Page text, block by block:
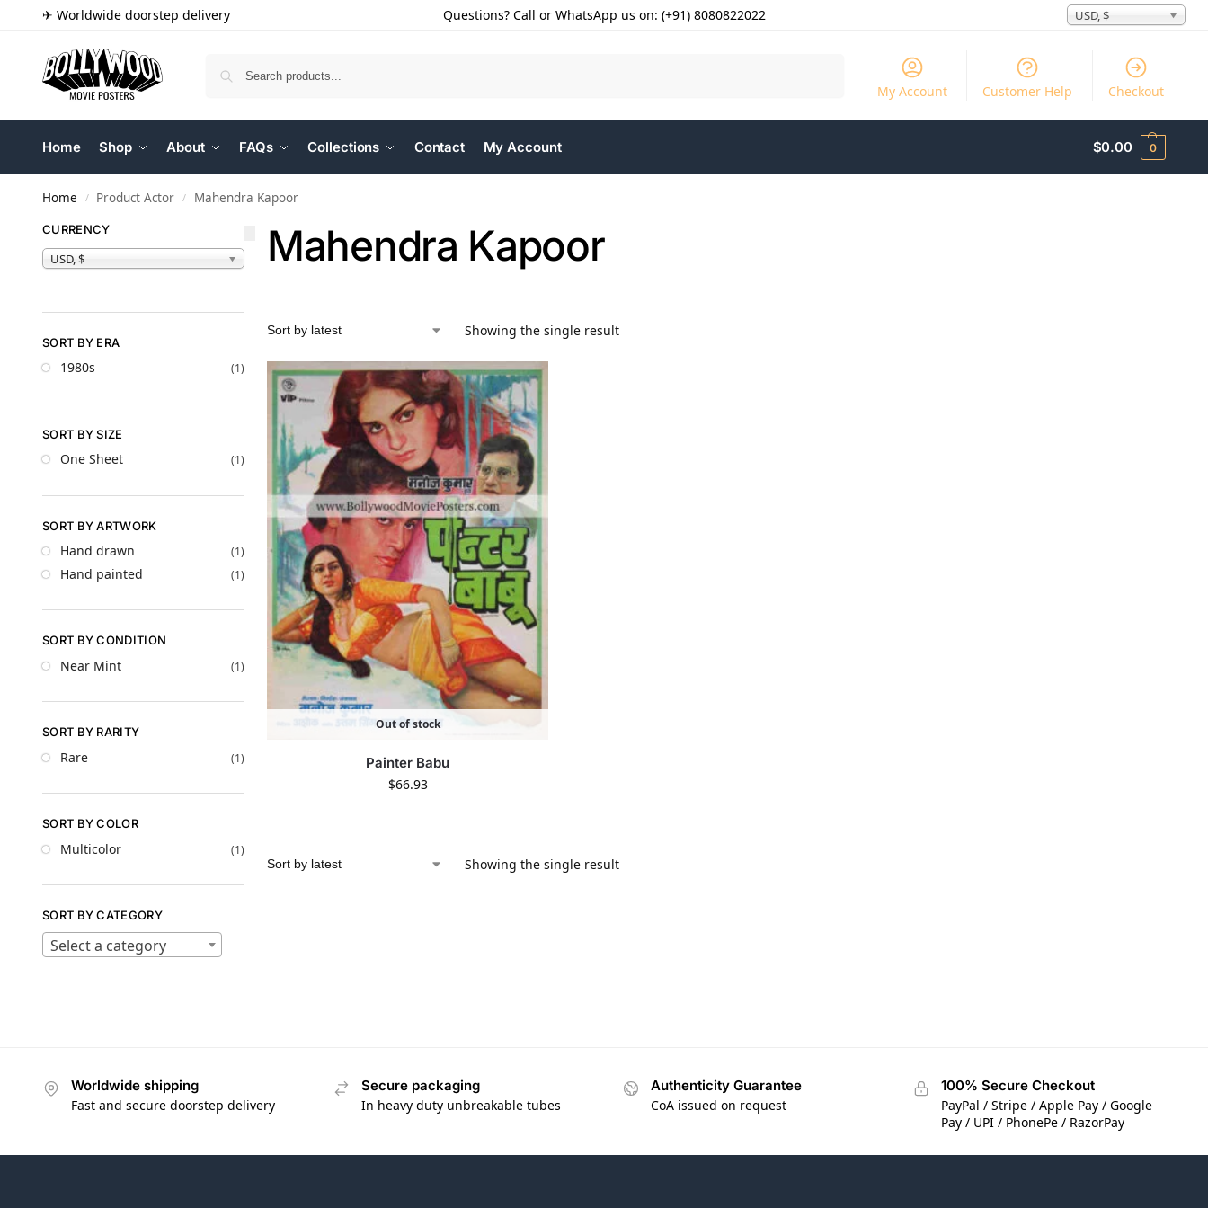
✈ Worldwide doorstep delivery Questions? Call or WhatsApp us on: (+91) 8080822022 USD, $
My Account Customer Help Checkout
Home Shop About FAQs Collections Contact My Account $0.00 0
Home / Product Actor / Mahendra Kapoor
Mahendra Kapoor
Showing the single result
Out of stock
Painter Babu
$66.93
Showing the single result
CURRENCY
USD, $
SORT BY ERA
1980s (1)
SORT BY SIZE
One Sheet (1)
SORT BY ARTWORK
Hand drawn (1)
Hand painted (1)
SORT BY CONDITION
Near Mint (1)
SORT BY RARITY
Rare (1)
SORT BY COLOR
Multicolor (1)
SORT BY CATEGORY
Select a category
Worldwide shipping
Fast and secure doorstep delivery
Secure packaging
In heavy duty unbreakable tubes
Authenticity Guarantee
CoA issued on request
100% Secure Checkout
PayPal / Stripe / Apple Pay / Google
Pay / UPI / PhonePe / RazorPay